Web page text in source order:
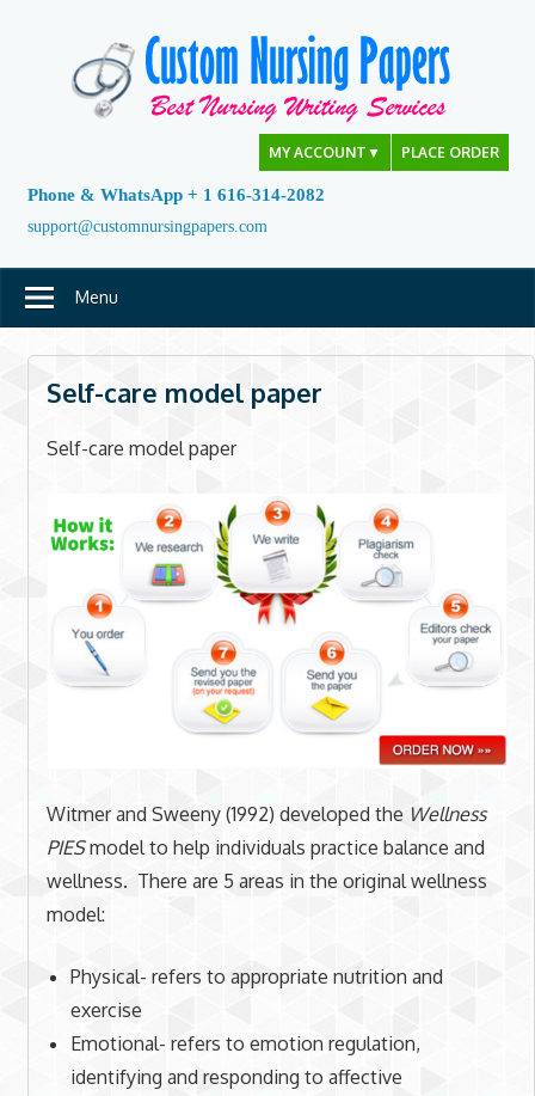
MY ACCOUNT ▼ PLACE ORDER
Phone & WhatsApp + 1 616-314-2082
support@customnursingpapers.com
Menu
Self-care model paper
Self-care model paper
Witmer and Sweeny (1992) developed the Wellness
PIESmodel to help individuals practice balance and
wellness. There are 5 areas in the original wellness
model:
Physical- refers to appropriate nutrition and
exercise
Emotional- refers to emotion regulation,
identifying and responding to affective